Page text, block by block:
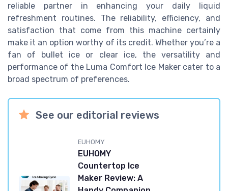
reliable partner in enhancing your daily liquid
refreshment routines. The reliability, efficiency, and
satisfaction that come from this machine certainly
make it an option worthy of its credit. Whether you’re a
fan of bullet ice or clear ice, the versatility and
performance of the Luma Comfort Ice Maker cater to a
broad spectrum of preferences.
See our editorial reviews
EUHOMY
EUHOMY
Countertop Ice
Maker Review: A